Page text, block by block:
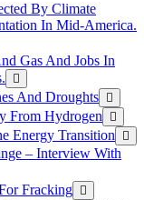
By Climate
In Mid-America.
Gas And Jobs In
And Droughts
From Hydrogen
Energy Transition
– Interview With
Fracking